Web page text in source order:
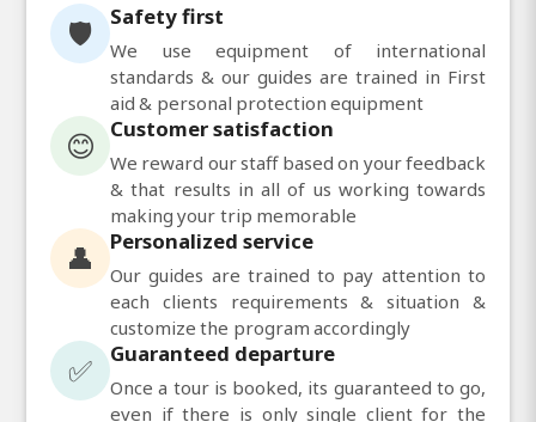
🛡️ Safety first
We use equipment of international
standards & our guides are trained in First
aid & personal protection equipment
😊 Customer satisfaction
We reward our staff based on your feedback
& that results in all of us working towards
making your trip memorable
👤 Personalized service
Our guides are trained to pay attention to
each clients requirements & situation &
customize the program accordingly
✅ Guaranteed departure
Once a tour is booked, its guaranteed to go,
even if there is only single client for the